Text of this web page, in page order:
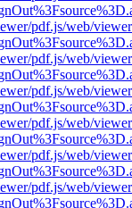
pdf.js/web/
pdf.js/web/
pdf.js/web/
pdf.js/web/
pdf.js/web/
pdf.js/web/